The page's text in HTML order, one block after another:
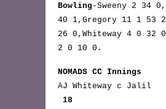
Bowling -Sweeny 2 34
40 1,Gregory 11 1 53
26 0,Whiteway 4 0 32
2 0 10 0.
NOMADS CC Innings
AJ Whiteway c Jalil
18